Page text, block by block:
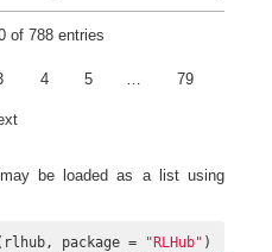
of 788 entries
4 5 79
be loaded as a list using
package = "RLHub" )